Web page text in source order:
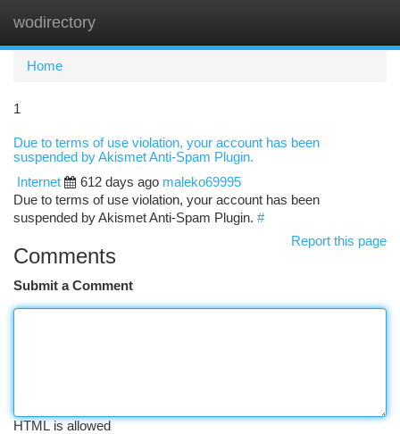
wodirectory
Home
1
Due to terms of use violation, your account has been
suspended by Akismet Anti-Spam Plugin.
Internet
612 days ago maleko69995
Due to terms of use violation, your account has been
suspended by Akismet Anti-Spam Plugin. #
Report this page
Comments
Submit a Comment
HTML is allowed